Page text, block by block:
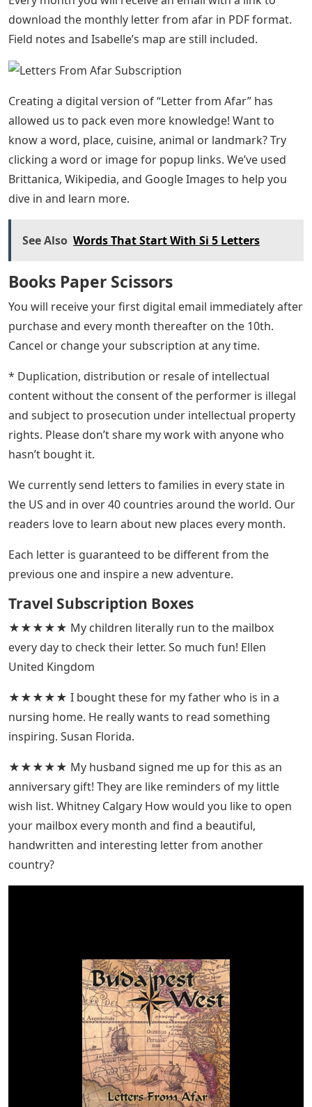
download the monthly letter from afar in PDF format.
Field notes and Isabelle’s map are still included.
Creating a digital version of “Letter from Afar” has
allowed us to pack even more knowledge! Want to
know a word, place, cuisine, animal or landmark? Try
clicking a word or image for popup links. We’ve used
Brittanica, Wikipedia, and Google Images to help you
dive in and learn more.
See Also Words That Start With Si 5 Letters
Books Paper Scissors
You will receive your first digital email immediately after
purchase and every month thereafter on the 10th.
Cancel or change your subscription at any time.
* Duplication, distribution or resale of intellectual
content without the consent of the performer is illegal
and subject to prosecution under intellectual property
rights. Please don’t share my work with anyone who
hasn’t bought it.
We currently send letters to families in every state in
the US and in over 40 countries around the world. Our
readers love to learn about new places every month.
Each letter is guaranteed to be different from the
previous one and inspire a new adventure.
Travel Subscription Boxes
★★★★★ My children literally run to the mailbox
every day to check their letter. So much fun! Ellen
United Kingdom
★★★★★ I bought these for my father who is in a
nursing home. He really wants to read something
inspiring. Susan Florida.
★★★★★ My husband signed me up for this as an
anniversary gift! They are like reminders of my little
wish list. Whitney Calgary How would you like to open
your mailbox every month and find a beautiful,
handwritten and interesting letter from another
country?